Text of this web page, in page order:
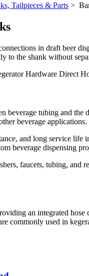
Tailpieces & Parts >
in draft beer
to the shank without
Hardware Direct
beverage tubing and
beverage applications.
and long service
beverage dispensing
faucets, tubing,
an integrated
commonly used in